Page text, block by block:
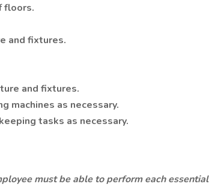
floors.
and fixtures.
and fixtures.
machines as necessary.
tasks as necessary.
must be able to perform each essential